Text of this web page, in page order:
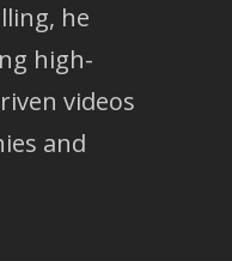
he
high-
videos
and